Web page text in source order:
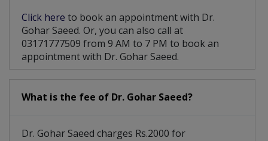
Click here to book an appointment with Dr.
Gohar Saeed. Or, you can also call at
03171777509 from 9 AM to 7 PM to book an
appointment with Dr. Gohar Saeed.
What is the fee of Dr. Gohar Saeed?
Dr. Gohar Saeed charges Rs.2000 for